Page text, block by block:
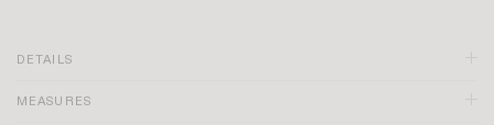
DETAILS
MEASURES